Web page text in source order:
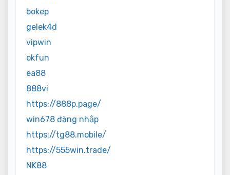
bokep
gelek4d
vipwin
okfun
ea88
888vi
https://888p.page/
win678 đăng nhập
https://tg88.mobile/
https://555win.trade/
NK88